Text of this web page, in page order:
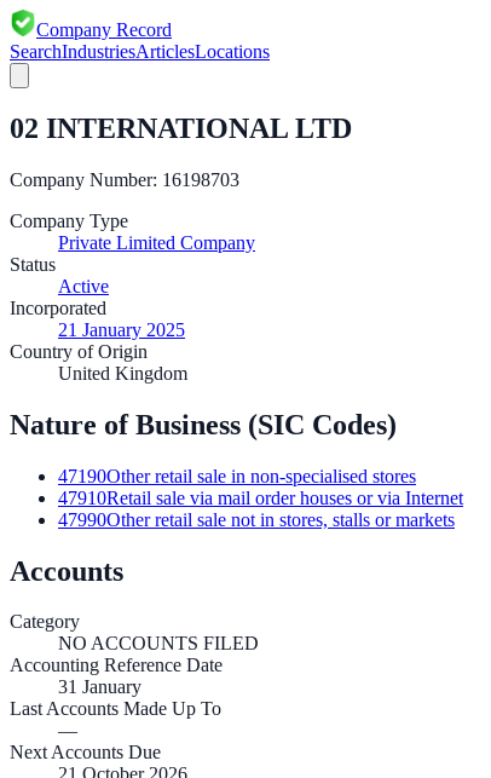
Company Record
SearchIndustriesArticlesLocations
02 INTERNATIONAL LTD
Company Number: 16198703
Company Type
Private Limited Company
Status
Active
Incorporated
21 January 2025
Country of Origin
United Kingdom
Nature of Business (SIC Codes)
47190Other retail sale in non-specialised stores
47910Retail sale via mail order houses or via Internet
47990Other retail sale not in stores, stalls or markets
Accounts
Category
NO ACCOUNTS FILED
Accounting Reference Date
31 January
Last Accounts Made Up To
—
Next Accounts Due